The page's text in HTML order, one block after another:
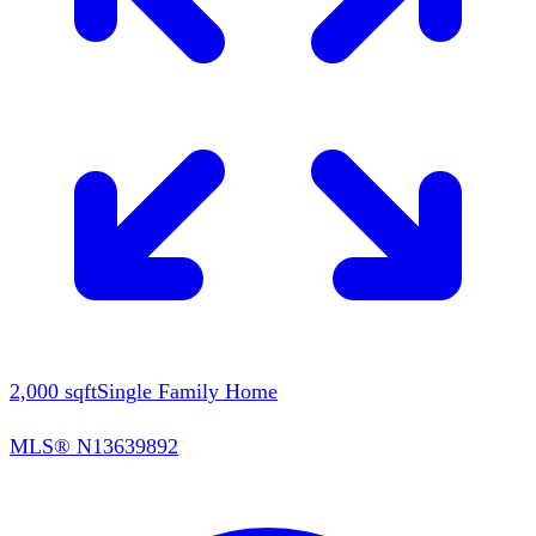
2,000 sqftSingle Family Home
MLS® N13639892